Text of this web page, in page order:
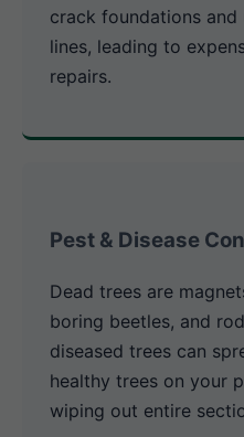
crack foundations
lines, leading to
repairs.
Pest & Disease
Dead trees are
boring beetles, and
diseased trees can
healthy trees on your
wiping out entire